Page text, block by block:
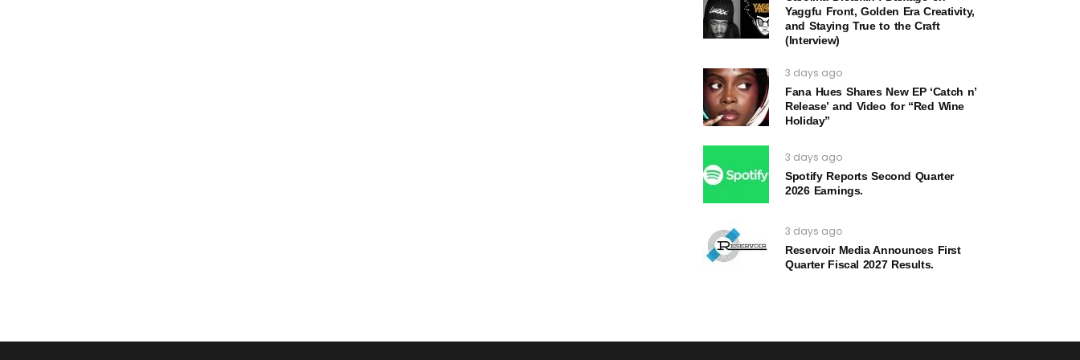
Yaggfu Front, Golden Era Creativity,
and Staying True to the Craft
(Interview)
3 days ago
Fana Hues Shares New EP ‘Catch n’
Release’ and Video for “Red Wine
Holiday”
3 days ago
Spotify Reports Second Quarter
2026 Earnings.
3 days ago
Reservoir Media Announces First
Quarter Fiscal 2027 Results.